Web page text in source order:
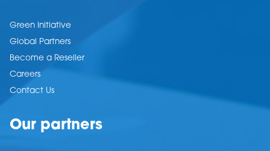
Green Initiative
Global Partners
Become a Reseller
Careers
Contact Us
Our partners